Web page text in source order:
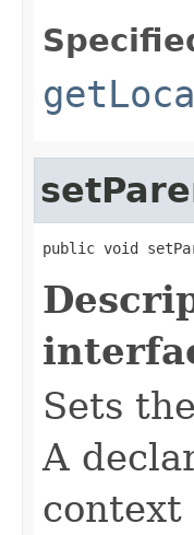
public void
Sets
A
context